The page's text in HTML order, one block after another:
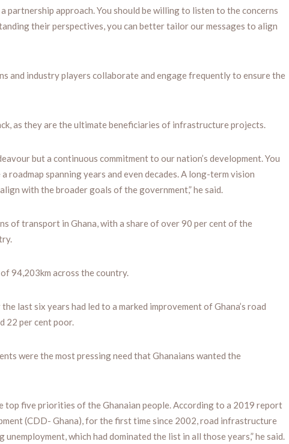
partnership approach. You should be willing to listen to the concerns
their perspectives, you can better tailor our messages to align
and industry players collaborate and engage frequently to ensure the
as they are the ultimate beneficiaries of infrastructure projects.
but a continuous commitment to our nation’s development. You
spanning years and even decades. A long-term vision
with the broader goals of the government,” he said.
of transport in Ghana, with a share of over 90 per cent of the
94,203km across the country.
last six years had led to a marked improvement of Ghana’s road
22 per cent poor.
were the most pressing need that Ghanaians wanted the
top five priorities of the Ghanaian people. According to a 2019 report
(CDD- Ghana), for the first time since 2002, road infrastructure
which had dominated the list in all those years,” he said.